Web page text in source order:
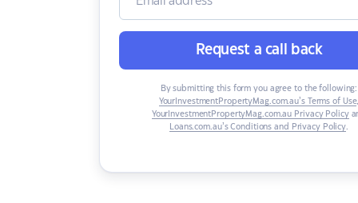
Request a call back
By submitting this form you agree to the following:
YourInvestmentPropertyMag.com.au’s Terms of Use
YourInvestmentPropertyMag.com.au Privacy Policy
Loans.com.au’s Conditions and Privacy Policy.